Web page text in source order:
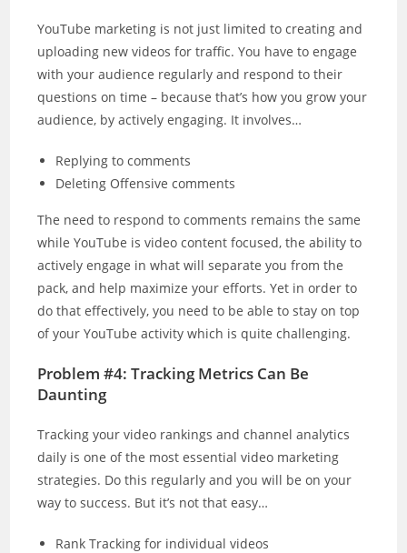
YouTube marketing is not just limited to creating and
uploading new videos for traffic. You have to engage
with your audience regularly and respond to their
questions on time – because that’s how you grow your
audience, by actively engaging. It involves…
Replying to comments
Deleting Offensive comments
The need to respond to comments remains the same
while YouTube is video content focused, the ability to
actively engage in what will separate you from the
pack, and help maximize your efforts. Yet in order to
do that effectively, you need to be able to stay on top
of your YouTube activity which is quite challenging.
Problem #4: Tracking Metrics Can Be
Daunting
Tracking your video rankings and channel analytics
daily is one of the most essential video marketing
strategies. Do this regularly and you will be on your
way to success. But it’s not that easy…
Rank Tracking for individual videos